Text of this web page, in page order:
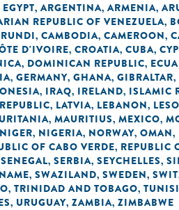
, ARGENTINA, ARMENIA,
REPUBLIC OF VENEZUELA,
, CAMBODIA, CAMEROON,
D'IVOIRE, CROATIA, CUBA,
, DOMINICAN REPUBLIC,
, GERMANY, GHANA, GIBRALTAR,
, IRAQ, IRELAND, ISLAMIC
, LATVIA, LEBANON,
, MAURITIUS, MEXICO,
NIGER, NIGERIA, NORWAY, OMAN,
OF CABO VERDE, REPUBLIC
SENEGAL, SERBIA, SEYCHELLES,
, SWAZILAND, SWEDEN,
, TRINIDAD AND TOBAGO,
, URUGUAY, ZAMBIA, ZIMBABWE